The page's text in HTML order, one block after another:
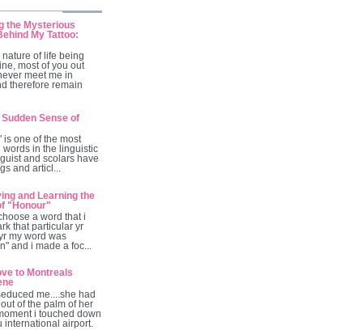
the Mysterious
My Tattoo:
of life being
most of you out
meet me in
therefore remain
Sense of
is one of the most
words in the linguistic
and scolars have
and articl...
and Learning the
"Honour"
a word that i
that particular yr
my word was
and i made a foc...
to Montreals
me....she had
of the palm of her
i touched down
international airport.